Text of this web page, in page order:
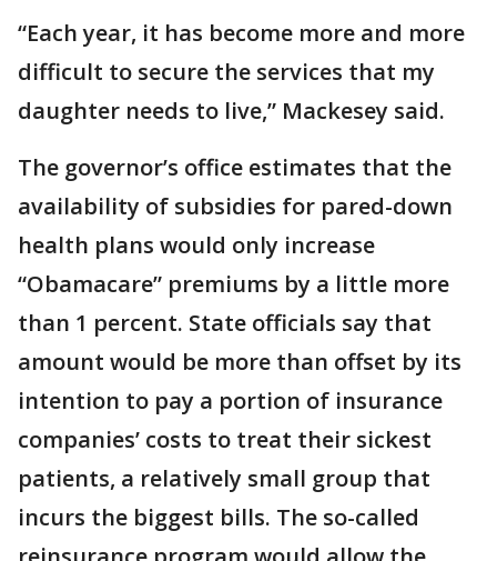
“Each year, it has become more and more
difficult to secure the services that my
daughter needs to live,” Mackesey said.
The governor’s office estimates that the
availability of subsidies for pared-down
health plans would only increase
“Obamacare” premiums by a little more
than 1 percent. State officials say that
amount would be more than offset by its
intention to pay a portion of insurance
companies’ costs to treat their sickest
patients, a relatively small group that
incurs the biggest bills. The so-called